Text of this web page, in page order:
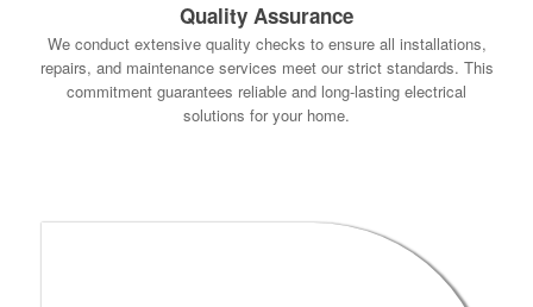
Quality Assurance
We conduct extensive quality checks to ensure all installations,
repairs, and maintenance services meet our strict standards. This
commitment guarantees reliable and long-lasting electrical
solutions for your home.